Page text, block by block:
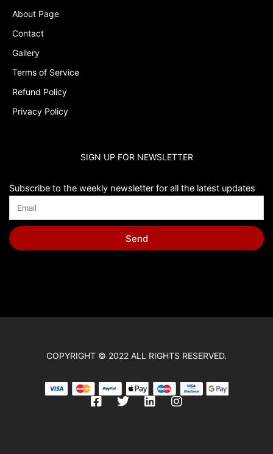
About Page
Contact
Gallery
Terms of Service
Refund Policy
Privacy Policy
SIGN UP FOR NEWSLETTER
Subscribe to the weekly newsletter for all the latest updates
Send
COPYRIGHT © 2022 ALL RIGHTS RESERVED.
F
T
L
I